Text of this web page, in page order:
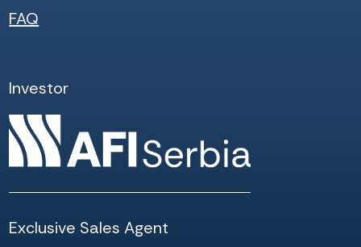
FAQ
Investor
Exclusive Sales Agent